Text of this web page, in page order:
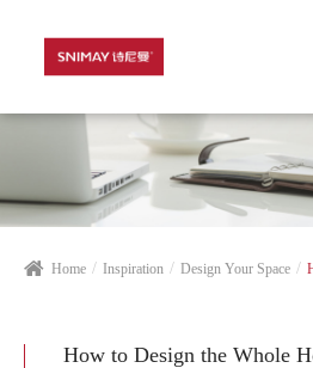
Home Inspiration Design Your Space
How to Design the Whole